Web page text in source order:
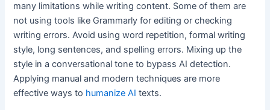
many limitations while writing content. Some of them are
not using tools like Grammarly for editing or checking
writing errors. Avoid using word repetition, formal writing
style, long sentences, and spelling errors. Mixing up the
style in a conversational tone to bypass AI detection.
Applying manual and modern techniques are more
effective ways to humanize AI texts.